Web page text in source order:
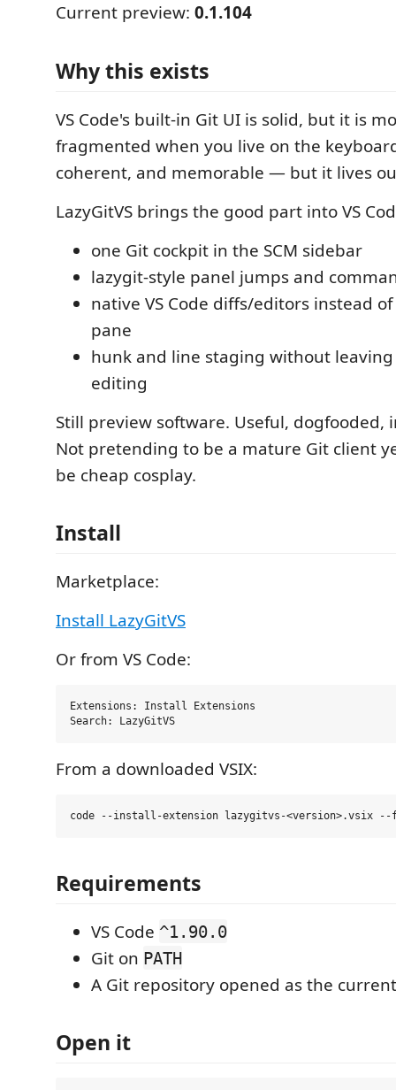
Current preview: 0.1.104
Why this exists
VS Code's built-in Git UI is solid, but it is
fragmented when you live on the
coherent, and memorable — but it lives
LazyGitVS brings the good part into VS
one Git cockpit in the SCM sidebar
lazygit-style panel jumps and
native VS Code diffs/editors instead
pane
hunk and line staging without
editing
Still preview software. Useful, dogfooded,
Not pretending to be a mature Git client
be cheap cosplay.
Install
Marketplace:
Install LazyGitVS
Or from VS Code:
Extensions: Install Extensions
From a downloaded VSIX:
Requirements
VS Code ^1.90.0
Git on PATH
A Git repository opened as the
Open it